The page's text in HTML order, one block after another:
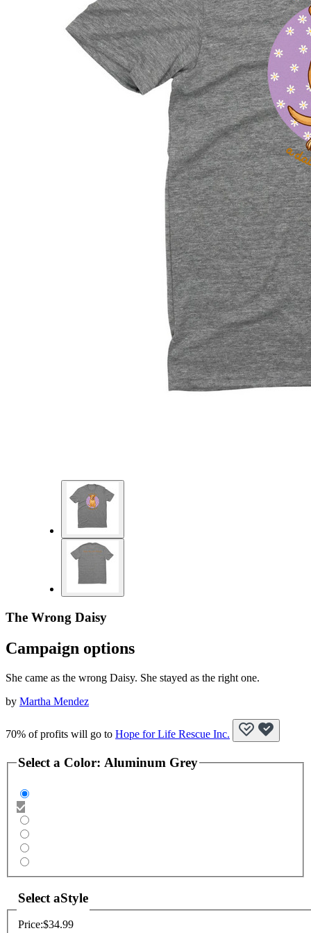
The Wrong Daisy
Campaign options
She came as the wrong Daisy. She stayed as the right one.
by Martha Mendez
70% of profits will go to Hope for Life Rescue Inc.
Select a Color: Aluminum Grey
Select aStyle
Price:$34.99